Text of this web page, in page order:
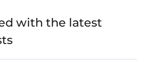
with the latest